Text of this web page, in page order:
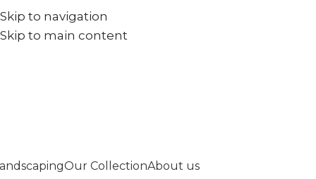
Skip to navigation
Skip to main content
+971567973834
Our CollectionAbout us